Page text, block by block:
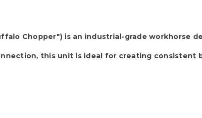
Chopper") is an industrial-grade workhorse
this unit is ideal for creating consistent